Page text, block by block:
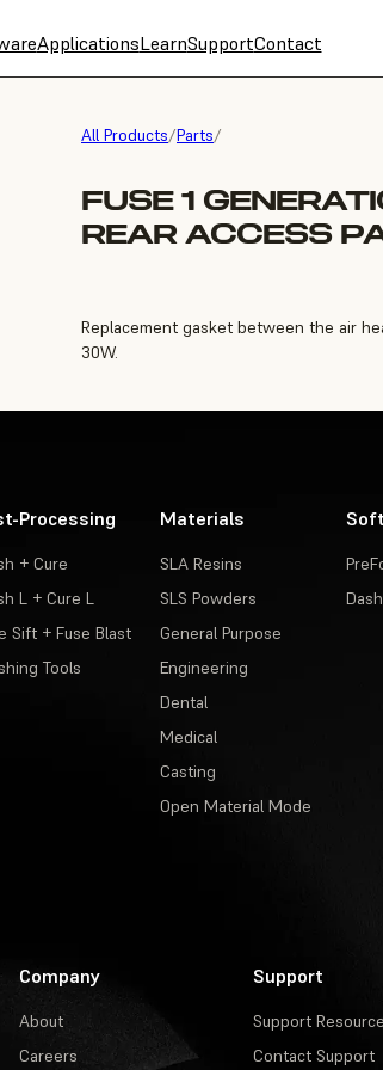
ApplicationsLearnSupportContact
All Products/Parts/
FUSE 1
REAR ACCESS
Replacement gasket between the air
30W.
Processing
+ Cure
L + Cure L
Sift + Fuse Blast
Tools
Materials
SLA Resins
SLS Powders
General Purpose
Engineering
Dental
Medical
Casting
Open Material Mode
Company
About
Careers
Support
Support
Contact Support